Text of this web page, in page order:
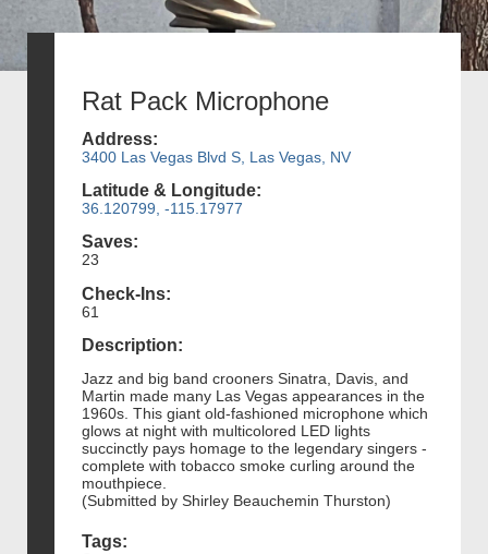
Rat Pack Microphone
Address:
3400 Las Vegas Blvd S, Las Vegas, NV
Latitude & Longitude:
36.120799, -115.17977
Saves:
23
Check-Ins:
61
Description:
Jazz and big band crooners Sinatra, Davis, and
Martin made many Las Vegas appearances in the
1960s. This giant old-fashioned microphone which
glows at night with multicolored LED lights
succinctly pays homage to the legendary singers -
complete with tobacco smoke curling around the
mouthpiece.
(Submitted by Shirley Beauchemin Thurston)
Tags: